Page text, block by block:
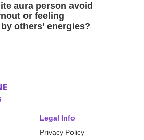
aura person avoid
or feeling
others’ energies?
Legal Info
Privacy Policy